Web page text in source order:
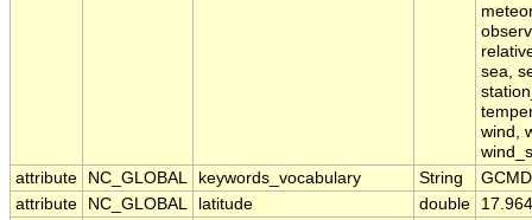
sea,
wind,
attribute
NC_GLOBAL keywords_vocabulary String
attribute
NC_GLOBAL latitude double